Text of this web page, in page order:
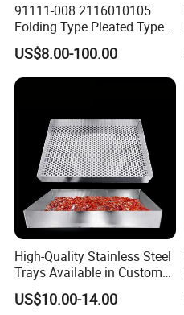
91111-008 2116010105
Folding Type Pleated Type
Perforated Type Air
Compressor Spare Parts Oil
Separator Element Filter
US$8.00-100.00
High-Quality Stainless Steel
Trays Available in Custom
Sizes for Drying Vegetables,
Dried Fruits, Medicinal
US$10.00-14.00